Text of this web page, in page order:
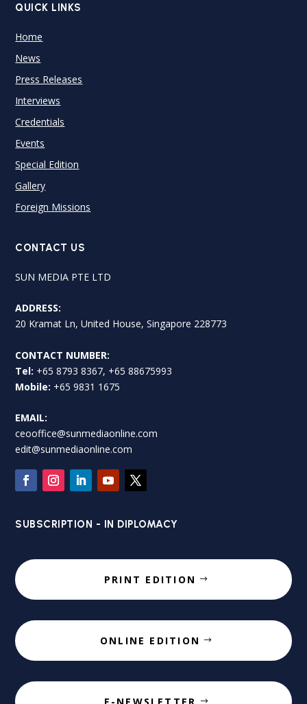
QUICK LINKS
Home
News
Press Releases
Interviews
Credentials
Events
Special Edition
Gallery
Foreign Missions
CONTACT US
SUN MEDIA PTE LTD
ADDRESS:
20 Kramat Ln, United House, Singapore 228773
CONTACT NUMBER:
Tel: +65 8793 8367, +65 88675993
Mobile: +65 9831 1675
EMAIL:
ceooffice@sunmediaonline.com
edit@sunmediaonline.com
SUBSCRIPTION - IN DIPLOMACY
PRINT EDITION
ONLINE EDITION